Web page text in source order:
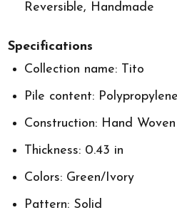
Reversible, Handmade
Specifications
Collection name: Tito
Pile content: Polypropylene
Construction: Hand Woven
Thickness: 0.43 in
Colors: Green/Ivory
Pattern: Solid